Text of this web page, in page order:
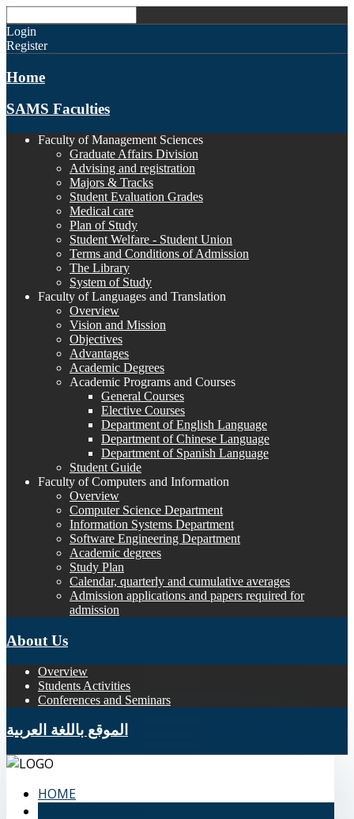
Login
Register
Home
SAMS Faculties
Faculty of Management Sciences
Graduate Affairs Division
Advising and registration
Majors & Tracks
Student Evaluation Grades
Medical care
Plan of Study
Student Welfare - Student Union
Terms and Conditions of Admission
The Library
System of Study
Faculty of Languages and Translation
Overview
Vision and Mission
Objectives
Advantages
Academic Degrees
Academic Programs and Courses
General Courses
Elective Courses
Department of English Language
Department of Chinese Language
Department of Spanish Language
Student Guide
Faculty of Computers and Information
Overview
Computer Science Department
Information Systems Department
Software Engineering Department
Academic degrees
Study Plan
Calendar, quarterly and cumulative averages
Admission applications and papers required for
admission
About Us
Overview
Students Activities
Conferences and Seminars
الموقع باللغة العربية
HOME